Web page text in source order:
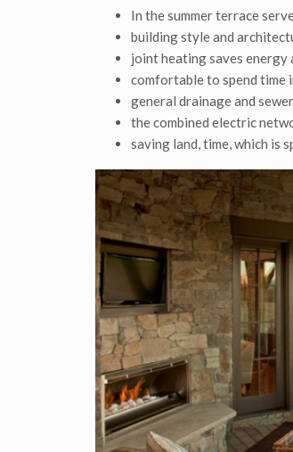
In the summer terrace
building style and
joint heating saves energy
comfortable to spend time
general drainage and
the combined electric
saving land, time, which is